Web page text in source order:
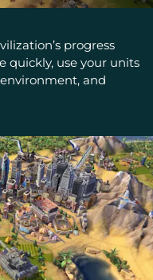
progress
quickly, use your units
and